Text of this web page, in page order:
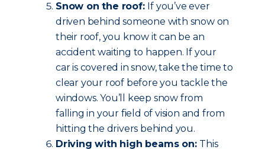
Snow on the roof: If you’ve ever
driven behind someone with snow on
their roof, you know it can be an
accident waiting to happen. If your
car is covered in snow, take the time to
clear your roof before you tackle the
windows. You’ll keep snow from
falling in your field of vision and from
hitting the drivers behind you.
Driving with high beams on: This